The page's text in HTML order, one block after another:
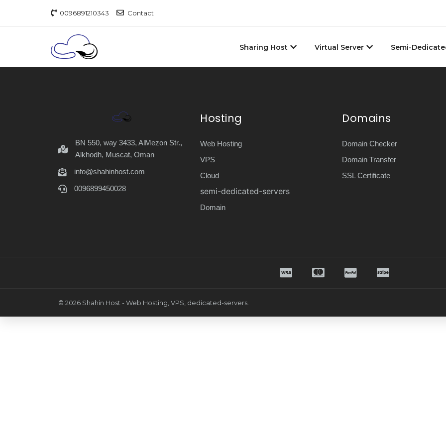
0096891210343 Contact
Sharing Host Virtual Server Semi-
BN 550, way 3433, AlMezon Str.,
Alkhodh, Muscat, Oman
info@shahinhost.com
0096899450028
Hosting
Web Hosting
VPS
Cloud
semi-dedicated-servers
Domain
Domains
Domain Checker
Domain Transfer
SSL Certificate
© 2026 Shahin Host - Web Hosting, VPS, dedicated-servers.